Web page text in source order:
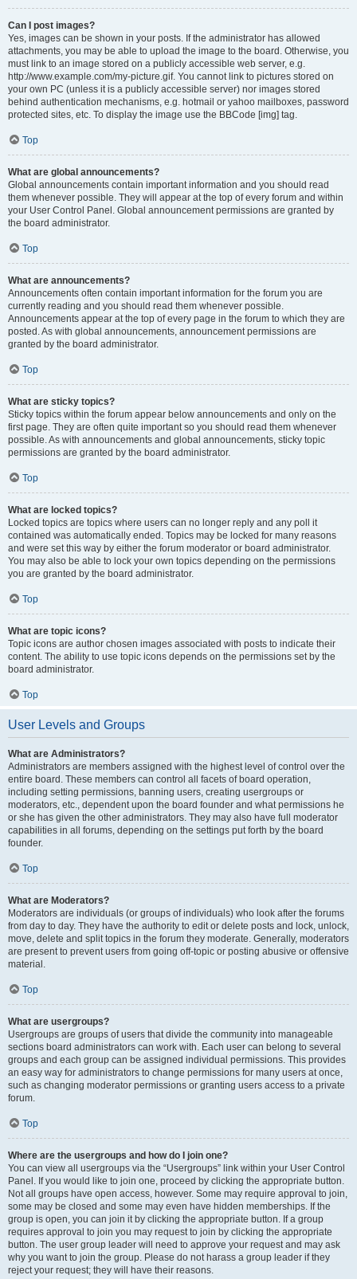
Can I post images?
Yes, images can be shown in your posts. If the administrator has allowed
attachments, you may be able to upload the image to the board. Otherwise, you
must link to an image stored on a publicly accessible web server, e.g.
http://www.example.com/my-picture.gif. You cannot link to pictures stored on
your own PC (unless it is a publicly accessible server) nor images stored
behind authentication mechanisms, e.g. hotmail or yahoo mailboxes, password
protected sites, etc. To display the image use the BBCode [img] tag.
Top
What are global announcements?
Global announcements contain important information and you should read
them whenever possible. They will appear at the top of every forum and within
your User Control Panel. Global announcement permissions are granted by
the board administrator.
Top
What are announcements?
Announcements often contain important information for the forum you are
currently reading and you should read them whenever possible.
Announcements appear at the top of every page in the forum to which they are
posted. As with global announcements, announcement permissions are
granted by the board administrator.
Top
What are sticky topics?
Sticky topics within the forum appear below announcements and only on the
first page. They are often quite important so you should read them whenever
possible. As with announcements and global announcements, sticky topic
permissions are granted by the board administrator.
Top
What are locked topics?
Locked topics are topics where users can no longer reply and any poll it
contained was automatically ended. Topics may be locked for many reasons
and were set this way by either the forum moderator or board administrator.
You may also be able to lock your own topics depending on the permissions
you are granted by the board administrator.
Top
What are topic icons?
Topic icons are author chosen images associated with posts to indicate their
content. The ability to use topic icons depends on the permissions set by the
board administrator.
Top
User Levels and Groups
What are Administrators?
Administrators are members assigned with the highest level of control over the
entire board. These members can control all facets of board operation,
including setting permissions, banning users, creating usergroups or
moderators, etc., dependent upon the board founder and what permissions he
or she has given the other administrators. They may also have full moderator
capabilities in all forums, depending on the settings put forth by the board
founder.
Top
What are Moderators?
Moderators are individuals (or groups of individuals) who look after the forums
from day to day. They have the authority to edit or delete posts and lock, unlock,
move, delete and split topics in the forum they moderate. Generally, moderators
are present to prevent users from going off-topic or posting abusive or offensive
material.
Top
What are usergroups?
Usergroups are groups of users that divide the community into manageable
sections board administrators can work with. Each user can belong to several
groups and each group can be assigned individual permissions. This provides
an easy way for administrators to change permissions for many users at once,
such as changing moderator permissions or granting users access to a private
forum.
Top
Where are the usergroups and how do I join one?
You can view all usergroups via the “Usergroups” link within your User Control
Panel. If you would like to join one, proceed by clicking the appropriate button.
Not all groups have open access, however. Some may require approval to join,
some may be closed and some may even have hidden memberships. If the
group is open, you can join it by clicking the appropriate button. If a group
requires approval to join you may request to join by clicking the appropriate
button. The user group leader will need to approve your request and may ask
why you want to join the group. Please do not harass a group leader if they
reject your request; they will have their reasons.